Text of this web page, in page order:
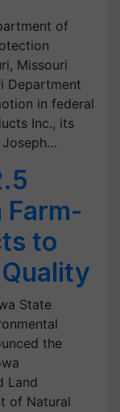
of
Missouri
Department
in federal
Inc., its
Joseph…
Farm-
to
State
the
Land
of Natural